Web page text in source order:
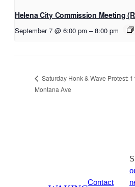
Helena City Commission Meeting
September 7 @ 6:00 pm – 8:00 pm
Saturday Honk & Wave Protest:
Montana Ave
Contact